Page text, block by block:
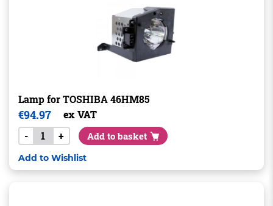
Lamp for TOSHIBA 46HM85
€94.97
ex VAT
-
+ Add to basket
Add to Wishlist